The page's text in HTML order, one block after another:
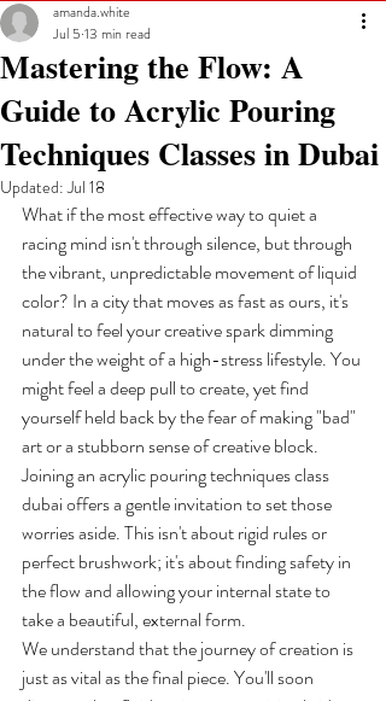
Mastering the Flow: A
Guide to Acrylic Pouring
Techniques Classes in Dubai
amanda.white
Jul 5 13 min read
Updated:Jul 18
What if the most effective way to quiet a
racing mind isn't through silence, but through
the vibrant, unpredictable movement of liquid
color? In a city that moves as fast as ours, it's
natural to feel your creative spark dimming
under the weight of a high-stress lifestyle. You
might feel a deep pull to create, yet find
yourself held back by the fear of making "bad"
art or a stubborn sense of creative block.
Joining an acrylic pouring techniques class
dubai offers a gentle invitation to set those
worries aside. This isn't about rigid rules or
perfect brushwork; it's about finding safety in
the flow and allowing your internal state to
take a beautiful, external form.
We understand that the journey of creation is
just as vital as the final piece. You'll soon